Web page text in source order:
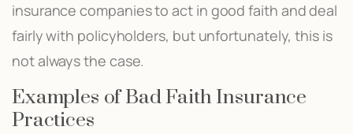
insurance companies to act in good faith and deal
fairly with policyholders, but unfortunately, this is
not always the case.
Examples of Bad Faith Insurance
Practices